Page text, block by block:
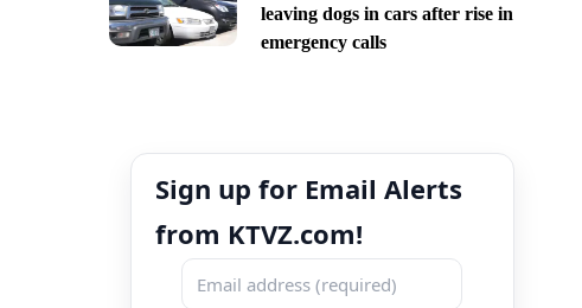
leaving dogs in cars after rise in
emergency calls
Sign up for Email Alerts
from KTVZ.com!